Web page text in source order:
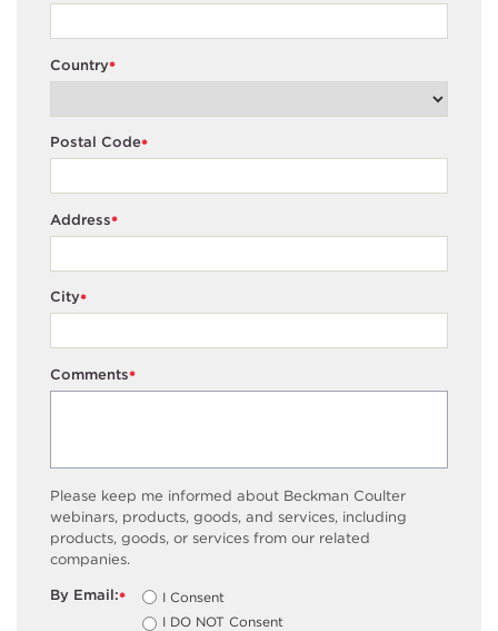
*
Country
*
Postal Code
*
Address
*
City
*
Comments
Please keep me informed about Beckman Coulter
webinars, products, goods, and services, including
products, goods, or services from our related
companies.
*
By Email:
I Consent
I DO NOT Consent